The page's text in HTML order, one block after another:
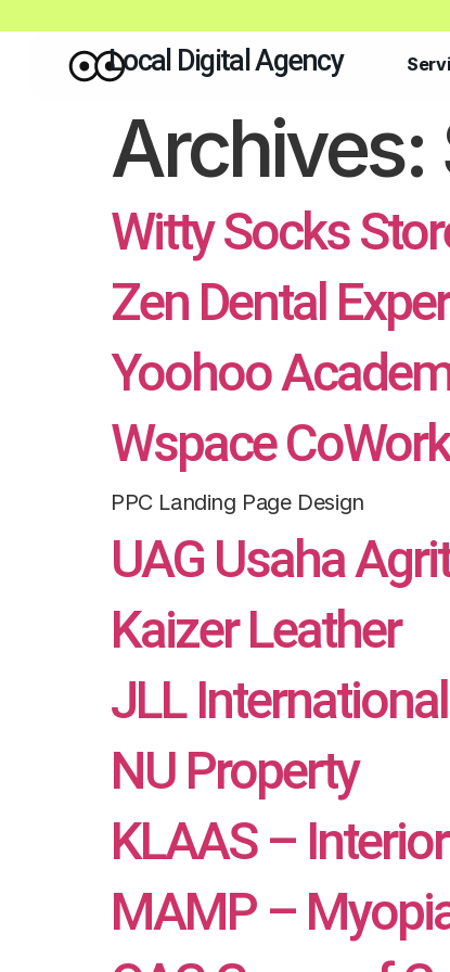
Local Digital Agency
Archives:
Witty Socks
Zen Dental
Yoohoo
Wspace
PPC Landing Page Design
UAG Usaha
Kaizer Leather
JLL
NU Property
KLAAS –
MAMP –